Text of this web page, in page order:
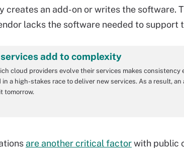
creates an add-on or writes the software.
lacks the software needed to support
add to complexity
cloud providers evolve their services makes consistency
in a high-stakes race to deliver new services. As a result,
tomorrow.
are another critical factorwith public